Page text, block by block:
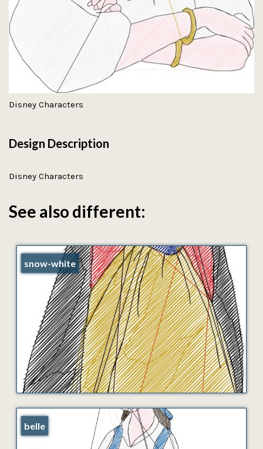
Disney Characters
Design Description
Disney Characters
See also different:
snow-white
belle